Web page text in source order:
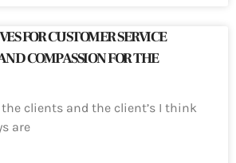
FOR CUSTOMER SERVICE
COMPASSION FOR THE
the clients and the client’s I think
are